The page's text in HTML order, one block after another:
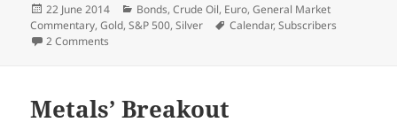
Posted
on
22 June 2014 Categories
Bonds,Crude Oil, Euro,General Market
Commentary,Gold,S&P 500,Silver Tags
Calendar,Subscribers
2 Comments
Metals’ Breakout